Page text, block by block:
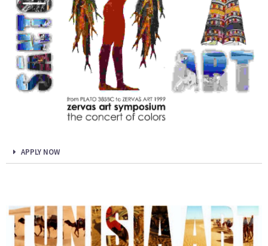
APPLY NOW